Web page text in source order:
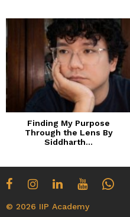
Finding My Purpose
Through the Lens By
Siddharth...
© 2026 IIP Academy